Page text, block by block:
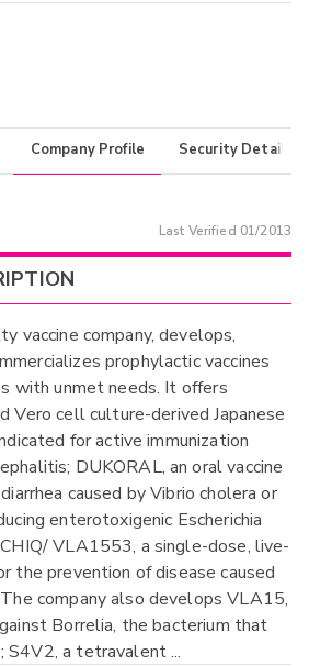
Company Profile Security Details
Last Verified 01/2013
vaccine company, develops,
prophylactic vaccines
with unmet needs. It offers
Vero cell culture-derived Japanese
for active immunization
DUKORAL, an oral vaccine
caused by Vibrio cholera or
enterotoxigenic Escherichia
VLA1553, a single-dose, live-
the prevention of disease caused
The company also develops VLA15,
Borrelia, the bacterium that
S4V2, a tetravalent...